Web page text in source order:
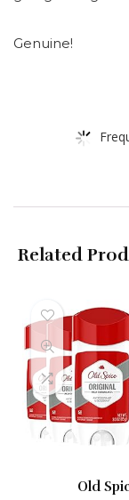
Genuine!
Related
Old